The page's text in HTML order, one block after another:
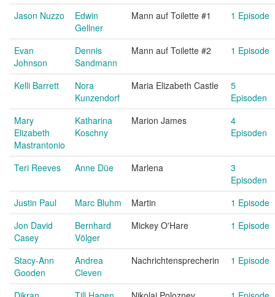
Jason Nuzzo
Edwin
Gellner
Mann auf Toilette #1 1 Episode
Evan
Johnson
Dennis
Sandmann
Mann auf Toilette #2 1 Episode
Kelli Barrett
Nora
Kunzendorf
Maria Elizabeth Castle
5
Episoden
Mary
Elizabeth
Mastrantonio
Katharina
Koschny
Marion James
4
Episoden
Teri Reeves Anne Düe Marlena
3
Episoden
Justin Paul
Marc Bluhm Martin
1 Episode
Jon David
Casey
Bernhard
Völger
Mickey O'Hare 1 Episode
Stacy-Ann
Gooden
Andrea
Cleven
Nachrichtensprecherin 1 Episode